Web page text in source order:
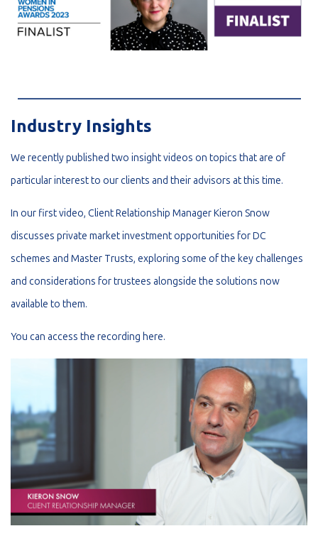
Industry Insights
We recently published two insight videos on topics that are of
particular interest to our clients and their advisors at this time.
In our first video, Client Relationship Manager Kieron Snow
discusses private market investment opportunities for DC
schemes and Master Trusts, exploring some of the key challenges
and considerations for trustees alongside the solutions now
available to them.
You can access the recording here.